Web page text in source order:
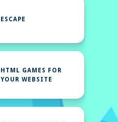
ESCAPE
HTML GAMES FOR
YOUR WEBSITE